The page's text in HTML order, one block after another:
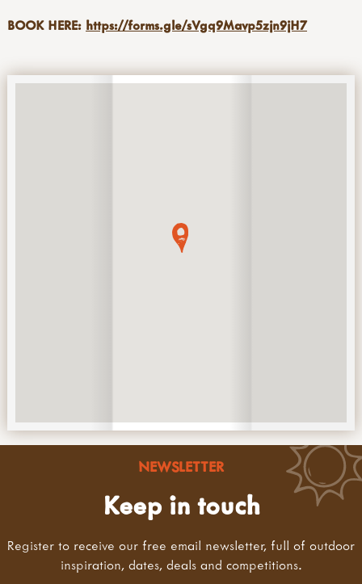
BOOK HERE: https://forms.gle/sVgq9Mavp5zjn9jH7
NEWSLETTER
Keep in touch
Register to receive our free email newsletter, full of outdoor
inspiration, dates, deals and competitions.